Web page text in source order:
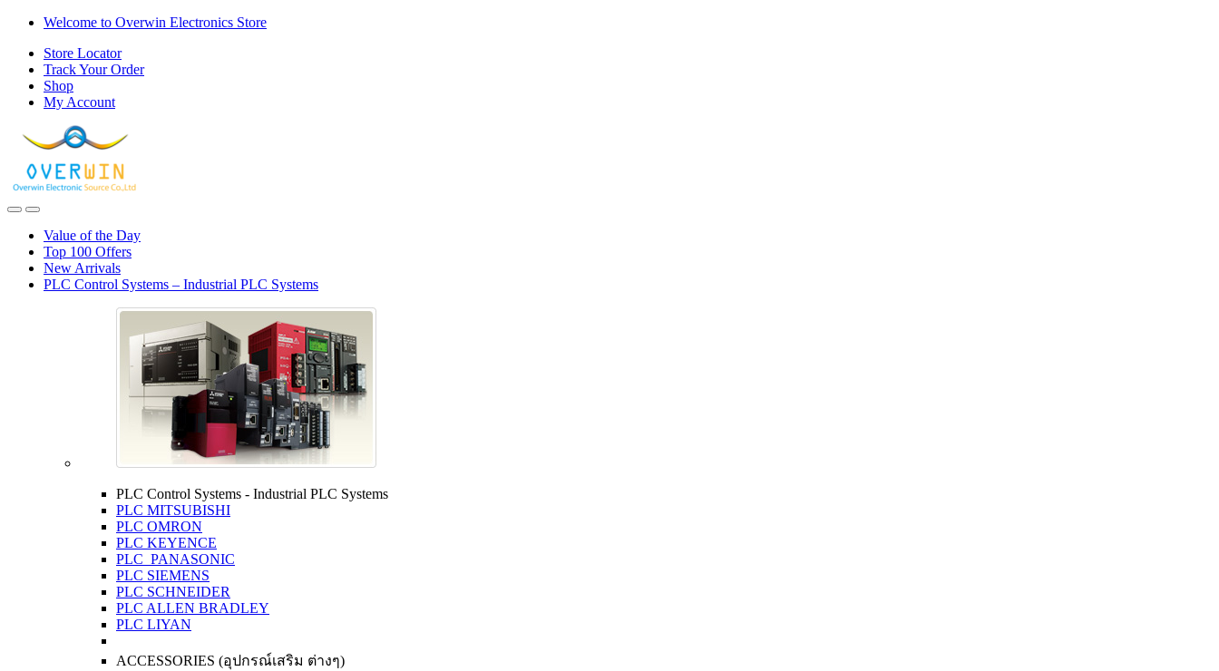
Skip
navigation
Skip
content
Welcome to Overwin Electronics Store
Store Locator
Track Your Order
Shop
My Account
OpenClose
Value of the Day
Top 100 Offers
New Arrivals
PLC Control Systems – Industrial PLC Systems
PLC Control Systems - Industrial PLC Systems
PLC MITSUBISHI
PLC OMRON
PLC KEYENCE
PLC PANASONIC
PLC SIEMENS
PLC SCHNEIDER
PLC ALLEN BRADLEY
PLC LIYAN
ACCESSORIES (อุปกรณ์เสริม ต่างๆ)